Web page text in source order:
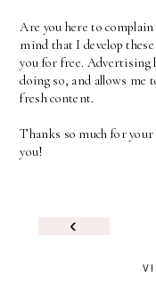
Are you here to complain
mind that I develop
you for free. Advertising
doing so, and allows me
fresh content.
Thanks so much for
you!
‹